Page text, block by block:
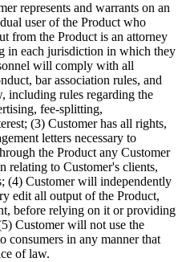
represents and warrants on an
user of the Product who
from the Product is an attorney
in each jurisdiction in which they
will comply with all
bar association rules, and
including rules regarding the
fee-splitting,
(3) Customer has all rights,
letters necessary to
the Product any Customer
relating to Customer's clients,
(4) Customer will independently
edit all output of the Product,
before relying on it or providing
Customer will not use the
consumers in any manner that
of law.